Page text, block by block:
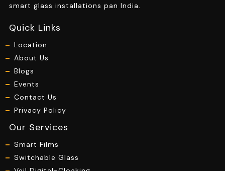
smart glass installations pan India.
Quick Links
Location
About Us
Blogs
Events
Contact Us
Privacy Policy
Our Services
Smart Films
Switchable Glass